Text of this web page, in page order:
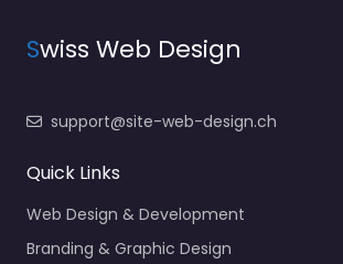
Swiss Web Design
support@site-web-design.ch
Quick Links
Web Design & Development
Branding & Graphic Design